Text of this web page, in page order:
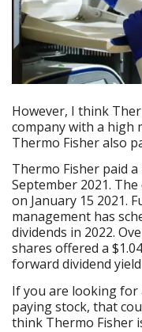
However, I think
company with a high
Thermo Fisher also
Thermo Fisher paid
September 2021.
on January 15 2021.
management has
dividends in 2022.
shares offered a
forward dividend
If you are looking for
paying stock, that
think Thermo Fisher